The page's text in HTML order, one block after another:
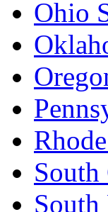
Ohio
South
South